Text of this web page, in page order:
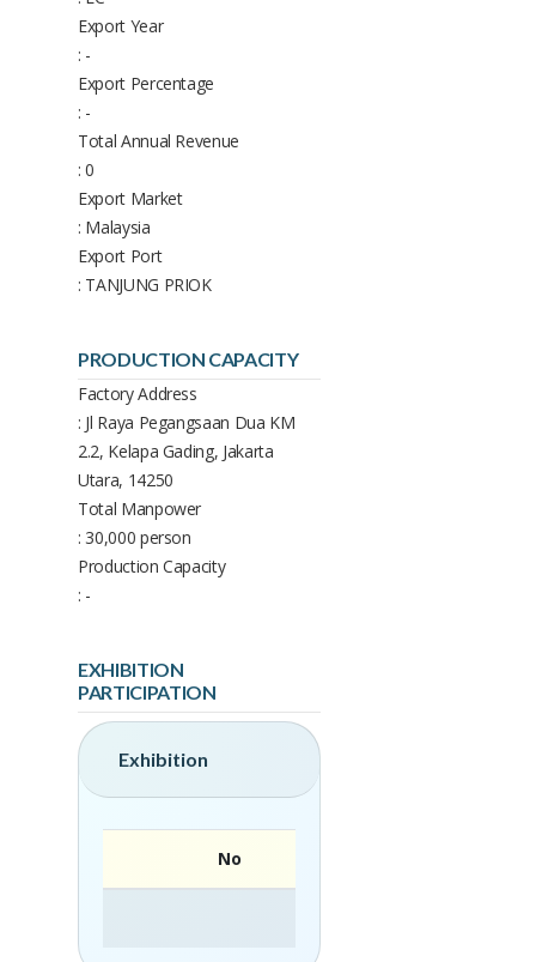
Export Year
: -
Export Percentage
: -
Total Annual Revenue
: 0
Export Market
: Malaysia
Export Port
: TANJUNG PRIOK
PRODUCTION CAPACITY
Factory Address
: Jl Raya Pegangsaan Dua KM
2.2, Kelapa Gading, Jakarta
Utara, 14250
Total Manpower
: 30,000 person
Production Capacity
: -
EXHIBITION
PARTICIPATION
Exhibition
No